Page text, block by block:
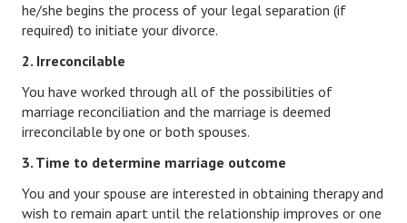
Counseling & Therapy
Staying Hitched Articles
SEPARATING
Divorce Workshop
Divorce Advice Column
Marriage Workshop
he/she begins the process of your legal separation (if
required) to initiate your divorce.
2. Irreconcilable
You have worked through all of the possibilities of
marriage reconciliation and the marriage is deemed
irreconcilable by one or both spouses.
3. Time to determine marriage outcome
You and your spouse are interested in obtaining therapy and
wish to remain apart until the relationship improves or one